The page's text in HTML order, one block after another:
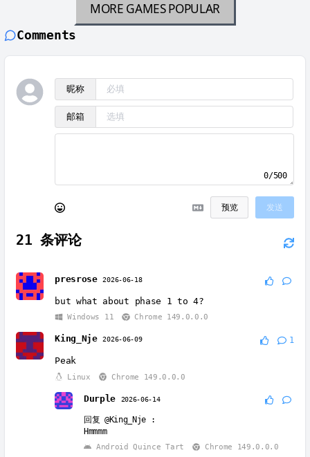
MORE GAMESPOPULAR
Comments
昵称
邮箱
0/500
预览 发送
21 条评论
presrose 2026-06-18
but what about phase 1 to 4?
Windows 11 Chrome 149.0.0.0
King_Nje 2026-06-09 1
Peak
Linux Chrome 149.0.0.0
Durple 2026-06-14
回复@King_Nje :
Hmmmm
Android Quince Tart
Chrome 149.0.0.0